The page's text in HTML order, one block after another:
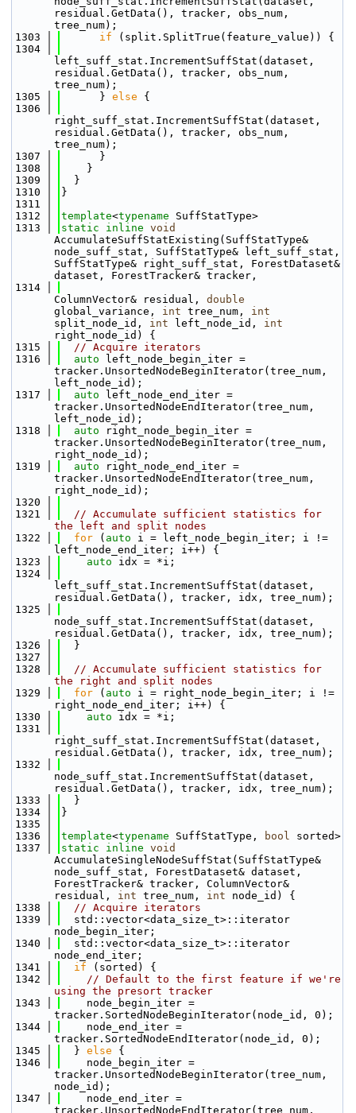
residual.GetData(), tracker, obs_num,
tree_num);
1303
if (split.SplitTrue(feature_value)) {
1304
left_suff_stat.IncrementSuffStat(dataset,
residual.GetData(), tracker, obs_num,
tree_num);
1305
      }
else {
1306
right_suff_stat.IncrementSuffStat(dataset,
residual.GetData(), tracker, obs_num,
tree_num);
1307
      }
1308
    }
1309
  }
1310
}
1311
1312
template<typename SuffStatType>
1313
static inline void
AccumulateSuffStatExisting(SuffStatType&
node_suff_stat, SuffStatType& left_suff_stat,
SuffStatType& right_suff_stat, ForestDataset&
dataset, ForestTracker& tracker,
1314
ColumnVector& residual, double
global_variance, int tree_num, int
split_node_id, int left_node_id, int
right_node_id) {
1315
// Acquire iterators
1316
auto left_node_begin_iter =
tracker.UnsortedNodeBeginIterator(tree_num,
left_node_id);
1317
auto left_node_end_iter =
tracker.UnsortedNodeEndIterator(tree_num,
left_node_id);
1318
auto right_node_begin_iter =
tracker.UnsortedNodeBeginIterator(tree_num,
right_node_id);
1319
auto right_node_end_iter =
tracker.UnsortedNodeEndIterator(tree_num,
right_node_id);
1320
1321
// Accumulate sufficient statistics for
the left and split nodes
1322
for ( auto i = left_node_begin_iter; i !=
left_node_end_iter; i++) {
1323
auto idx = *i;
1324
left_suff_stat.IncrementSuffStat(dataset,
residual.GetData(), tracker, idx, tree_num);
1325
node_suff_stat.IncrementSuffStat(dataset,
residual.GetData(), tracker, idx, tree_num);
1326
  }
1327
1328
// Accumulate sufficient statistics for
the right and split nodes
1329
for ( auto i = right_node_begin_iter; i !=
right_node_end_iter; i++) {
1330
auto idx = *i;
1331
right_suff_stat.IncrementSuffStat(dataset,
residual.GetData(), tracker, idx, tree_num);
1332
node_suff_stat.IncrementSuffStat(dataset,
residual.GetData(), tracker, idx, tree_num);
1333
  }
1334
}
1335
1336
template<typename SuffStatType, bool sorted>
1337
static inline void
AccumulateSingleNodeSuffStat(SuffStatType&
node_suff_stat, ForestDataset& dataset,
ForestTracker& tracker, ColumnVector&
residual, int tree_num, int node_id) {
1338
// Acquire iterators
1339
  std::vector<data_size_t>::iterator
node_begin_iter;
1340
  std::vector<data_size_t>::iterator
node_end_iter;
1341
if (sorted) {
1342
// Default to the first feature if we're
using the presort tracker
1343
    node_begin_iter =
tracker.SortedNodeBeginIterator(node_id, 0);
1344
    node_end_iter =
tracker.SortedNodeEndIterator(node_id, 0);
1345
  }
else {
1346
    node_begin_iter =
tracker.UnsortedNodeBeginIterator(tree_num,
node_id);
1347
    node_end_iter =
tracker.UnsortedNodeEndIterator(tree_num,